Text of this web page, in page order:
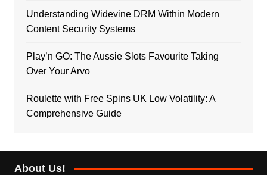
Understanding Widevine DRM Within Modern
Content Security Systems
Play’n GO: The Aussie Slots Favourite Taking
Over Your Arvo
Roulette with Free Spins UK Low Volatility: A
Comprehensive Guide
About Us!